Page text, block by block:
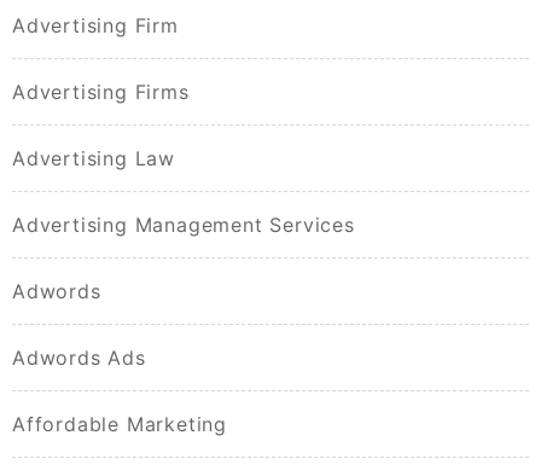
Advertising Firm
Advertising Firms
Advertising Law
Advertising Management Services
Adwords
Adwords Ads
Affordable Marketing